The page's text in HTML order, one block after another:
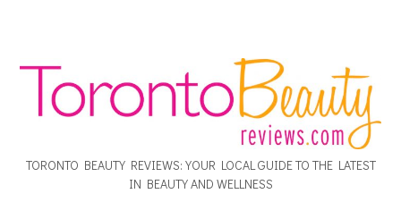
TORONTO BEAUTY REVIEWS: YOUR LOCAL GUIDE TO THE LATEST
IN BEAUTY AND WELLNESS